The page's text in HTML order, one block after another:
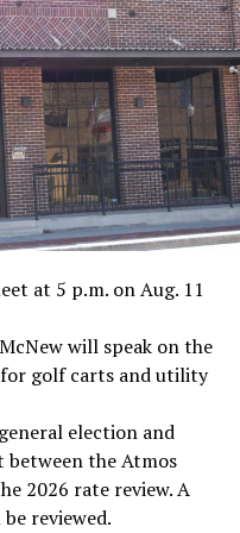
World War II
combat
War
fire incident in
War II
Cook, World War II
War II
War
at 5 p.m. on Aug. 11
will speak on the
golf carts and utility
election and
between the Atmos
2026 rate review. A
reviewed.